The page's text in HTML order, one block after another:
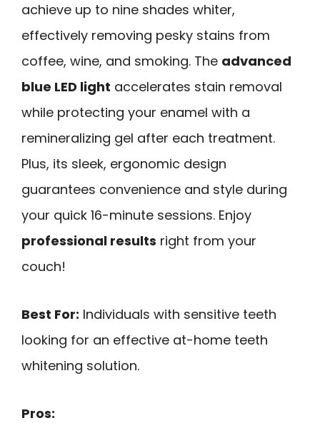
achieve up to nine shades whiter,
effectively removing pesky stains from
coffee, wine, and smoking. The advanced
blue LED light accelerates stain removal
while protecting your enamel with a
remineralizing gel after each treatment.
Plus, its sleek, ergonomic design
guarantees convenience and style during
your quick 16-minute sessions. Enjoy
professional results right from your
couch!
Best For: Individuals with sensitive teeth
looking for an effective at-home teeth
whitening solution.
Pros: